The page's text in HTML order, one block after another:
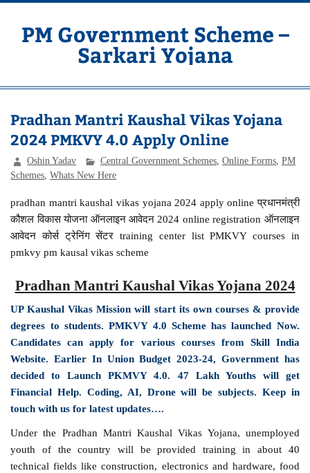
Skip
contentPM Government Scheme –
Sarkari Yojana
Pradhan Mantri Kaushal Vikas Yojana
2024 PMKVY 4.0 Apply Online
Oshin Yadav Central Government Schemes ,Online Forms ,PM
Schemes ,Whats New Here
pradhan mantri kaushal vikas yojana 2024 apply online प्रधानमंत्री
कौशल विकास योजना ऑनलाइन आवेदन 2024 online registration ऑनलाइन
आवेदन कोर्स ट्रेनिंग सेंटर training center list PMKVY courses in
pmkvy pm kausal vikas scheme
Pradhan Mantri Kaushal Vikas Yojana 2024
UP Kaushal Vikas Mission will start its own courses & provide
degrees to students. PMKVY 4.0 Scheme has launched Now.
Candidates can apply for various courses from Skill India
Website. Earlier In Union Budget 2023-24, Government has
decided to Launch PKMVY 4.0. 47 Lakh Youths will get
Financial Help. Coding, AI, Drone will be subjects. Keep in
touch with us for latest updates….
Under the Pradhan Mantri Kaushal Vikas Yojana, unemployed
youth of the country will be provided training in about 40
technical fields like construction, electronics and hardware, food